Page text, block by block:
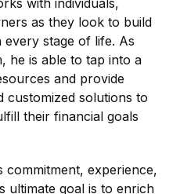
with individuals,
as they look to build
stage of life. As
he is able to tap into a
and provide
customized solutions to
their financial goals
commitment, experience,
ultimate goal is to enrich